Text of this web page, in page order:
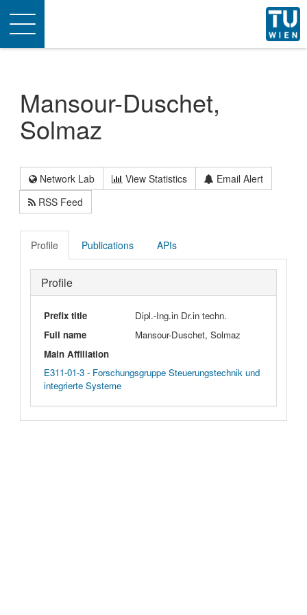
Toggle
navigation
Mansour-Duschet,
Solmaz
Network Lab View Statistics
Email Alert
RSS Feed
Profile Publications APIs
Profile
Prefix title
Dipl.-Ing.in Dr.in techn.
Full name
Mansour-Duschet, Solmaz
Main Affiliation
E311-01-3 - Forschungsgruppe Steuerungstechnik und
integrierte Systeme